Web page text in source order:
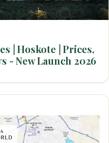
| Hoskote | Prices,
- New Launch 2026